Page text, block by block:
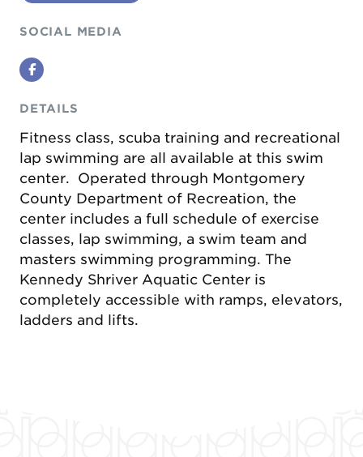
SOCIAL MEDIA
Facebook
DETAILS
Fitness class, scuba training and recreational
lap swimming are all available at this swim
center. Operated through Montgomery
County Department of Recreation, the
center includes a full schedule of exercise
classes, lap swimming, a swim team and
masters swimming programming. The
Kennedy Shriver Aquatic Center is
completely accessible with ramps, elevators,
ladders and lifts.